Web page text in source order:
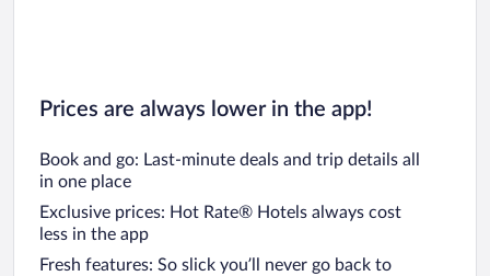
Prices are always lower in the app!
Book and go: Last-minute deals and trip details all
in one place
Exclusive prices: Hot Rate® Hotels always cost
less in the app
Fresh features: So slick you’ll never go back to